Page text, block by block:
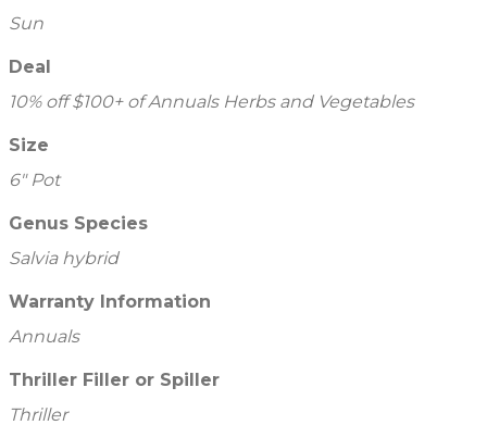
Sun
Deal
10% off $100+ of Annuals Herbs and Vegetables
Size
6" Pot
Genus Species
Salvia hybrid
Warranty Information
Annuals
Thriller Filler or Spiller
Thriller